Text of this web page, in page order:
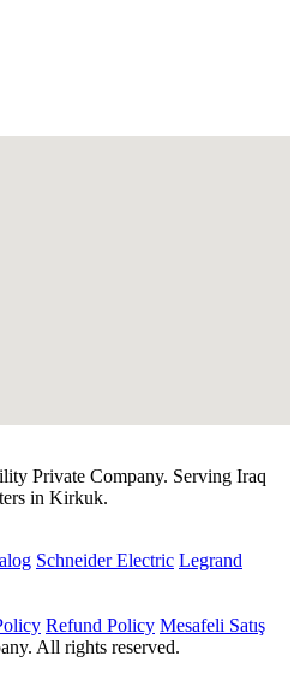
Private Company. Serving Iraq
in Kirkuk.
Schneider Electric Legrand
Refund Policy Mesafeli Satış
All rights reserved.